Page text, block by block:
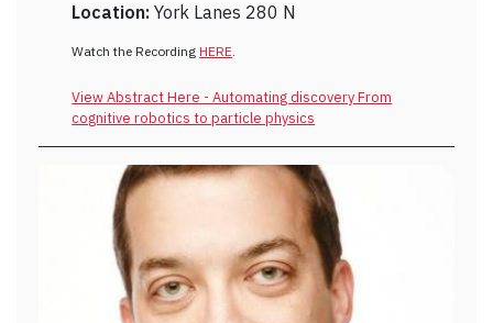
Location:York Lanes 280 N
Watch the RecordingHERE.
View Abstract Here - Automating discovery From
cognitive robotics to particle physics